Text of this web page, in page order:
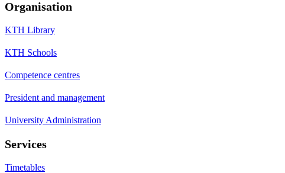
Organisation
KTH Library
KTH Schools
Competence centres
President and management
University Administration
Services
Timetables